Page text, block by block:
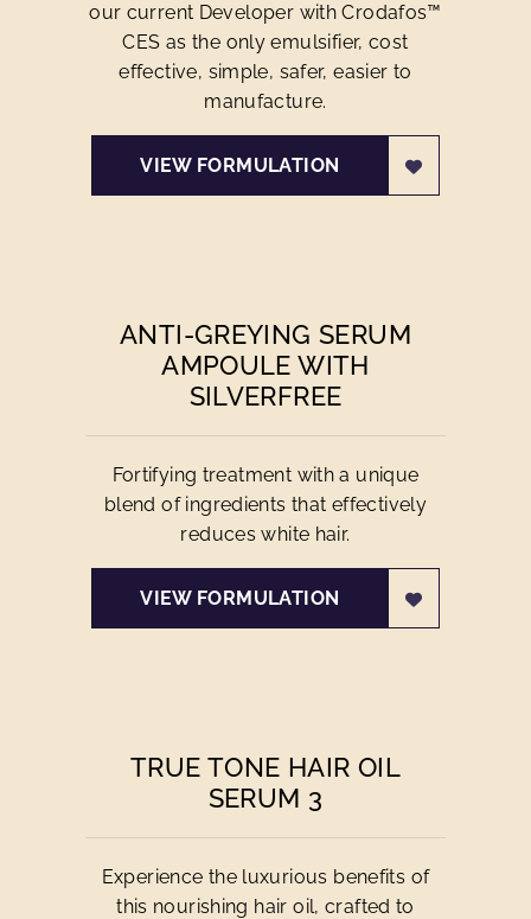
our current Developer with Crodafos™
CES as the only emulsifier, cost
effective, simple, safer, easier to
manufacture.
VIEW FORMULATION
ANTI-GREYING SERUM
AMPOULE WITH
SILVERFREE
Fortifying treatment with a unique
blend of ingredients that effectively
reduces white hair.
VIEW FORMULATION
TRUE TONE HAIR OIL
SERUM 3
Experience the luxurious benefits of
this nourishing hair oil, crafted to